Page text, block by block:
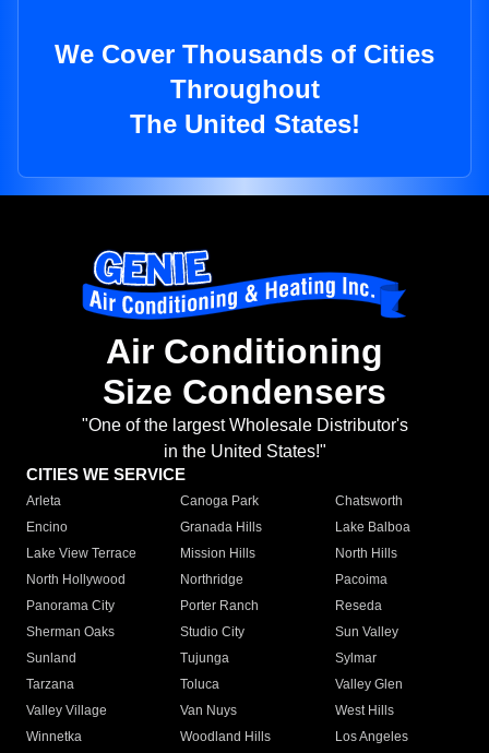
We Cover Thousands of Cities
Throughout
The United States!
Air Conditioning
Size Condensers
"One of the largest Wholesale Distributor's
in the United States!"
CITIES WE SERVICE
Arleta Canoga Park
Chatsworth
Encino
Granada Hills
Lake Balboa
Lake View Terrace
Mission Hills
North Hills
North Hollywood
Northridge
Pacoima
Panorama City
Porter Ranch
Reseda
Sherman Oaks
Studio City
Sun Valley
Sunland
Tujunga
Sylmar
Tarzana
Toluca
Valley Glen
Valley Village
Van Nuys
West Hills
Winnetka
Woodland Hills
Los Angeles